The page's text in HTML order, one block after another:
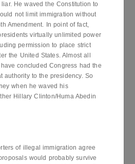
He waved the Constitution to
not limit immigration without
Amendment. In point of fact,
virtually unlimited power
permission to place strict
the United States. Almost all
concluded Congress had the
authority to the presidency. So
when he waved his
Hillary Clinton/Huma Abedin
of illegal immigration agree
would probably survive